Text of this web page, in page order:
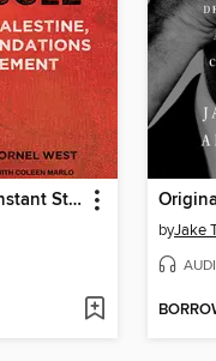
Freedom is a Constant Struggle
byJake